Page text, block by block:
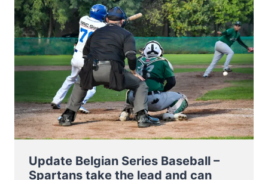
7-
11
NOV
2023
Update Belgian Series Baseball –
Spartans take the lead and can